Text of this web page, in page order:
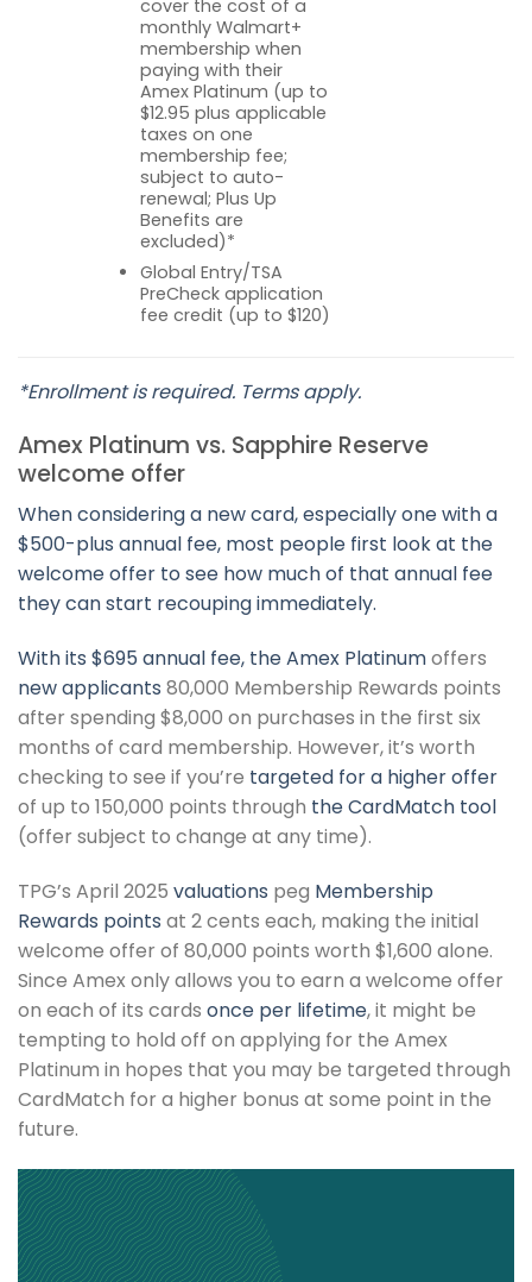
cover the cost of a
monthly Walmart+
membership when
paying with their
Amex Platinum (up to
$12.95 plus applicable
taxes on one
membership fee;
subject to auto-
renewal; Plus Up
Benefits are
excluded)*
Global Entry/TSA
PreCheck application
fee credit (up to $120)
*Enrollment is required. Terms apply.
Amex Platinum vs. Sapphire Reserve
welcome offer
When considering a new card, especially one with a
$500-plus annual fee, most people first look at the
welcome offer to see how much of that annual fee
they can start recouping immediately.
With its $695 annual fee, theAmex Platinumoffers
new applicants 80,000 Membership Rewards points
after spending $8,000 on purchases in the first six
months of card membership. However, it’s worth
checking to see if you’re targeted for a higher offer
of up to 150,000 points through the CardMatch tool
(offer subject to change at any time).
TPG’s April 2025 valuations peg Membership
Rewards points at 2 cents each, making the initial
welcome offer of 80,000 points worth $1,600 alone.
Since Amex only allows you to earn a welcome offer
on each of its cards once per lifetime, it might be
tempting to hold off on applying for the Amex
Platinum in hopes that you may be targeted through
CardMatch for a higher bonus at some point in the
future.